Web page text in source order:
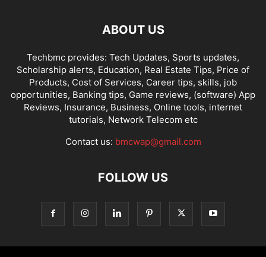
ABOUT US
Techbmc provides: Tech Updates, Sports updates,
Scholarship alerts, Education, Real Estate Tips, Price of
Products, Cost of Services, Career tips, skills, job
opportunities, Banking tips, Game reviews, (software) App
Reviews, Insurance, Business, Online tools, internet
tutorials, Network Telecom etc
Contact us: bmcwap@gmail.com
FOLLOW US